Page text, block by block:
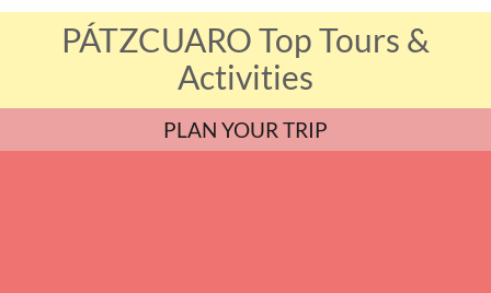
PÁTZCUARO Top Tours &
Activities
PLAN YOUR TRIP